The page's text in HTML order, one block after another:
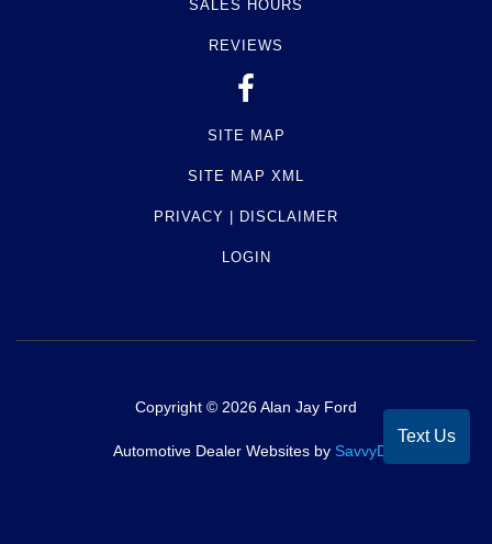
SALES HOURS
REVIEWS
SITE MAP
SITE MAP XML
PRIVACY | DISCLAIMER
LOGIN
Copyright © 2026Alan Jay Ford
Automotive Dealer Websites by SavvyDealer
Text Us